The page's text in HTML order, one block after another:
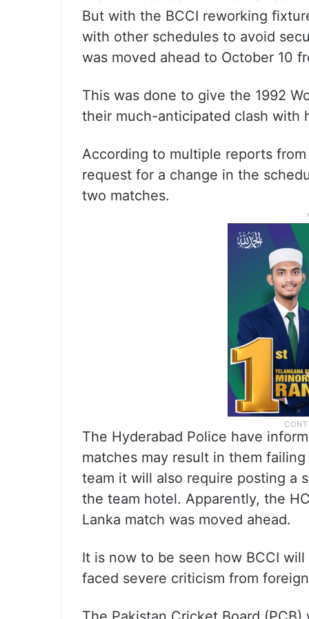
But with the BCCI reworking
with other schedules to avoid
was moved ahead to October 10
This was done to give the 1992
their much-anticipated clash with
According to multiple reports
request for a change in the
two matches.
The Hyderabad Police have
matches may result in them
team it will also require posting a
the team hotel. Apparently, the
Lanka match was moved ahead.
It is now to be seen how BCCI
faced severe criticism from